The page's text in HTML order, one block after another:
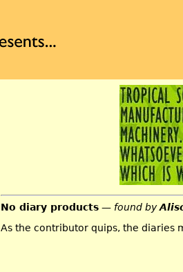
No diary products — found by
As the contributor quips, the diaries